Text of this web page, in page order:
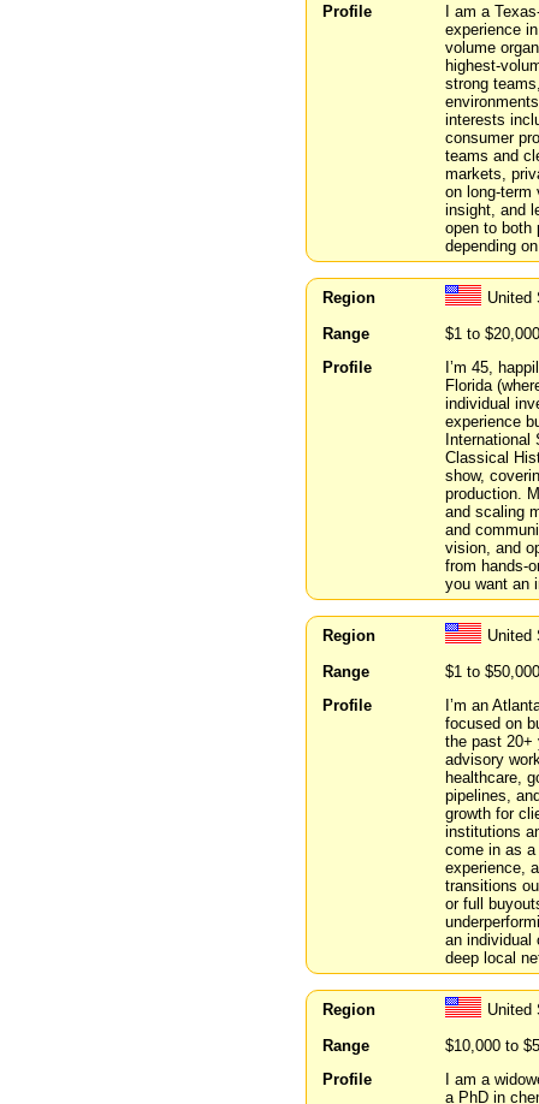
Profile
I am a
experience
volume
highest-
strong
interests
consumer
teams and
markets,
on long-term
insight, and
open to both
depending
Region
United
Range
$1 to $20,000
Profile
I’m 45,
Florida
individual
experience
Classical
show,
production.
and scaling
and
vision, and
from hands-
you want an
Region
United
Range
$1 to $50,000
Profile
I’m an
focused on
the past 20+
advisory
healthcare,
pipelines,
growth for
institutions
come in as a
experience,
transitions
or full
an individual
deep local
Region
United
Range
$10,000 to
Profile
I am a
a PhD in